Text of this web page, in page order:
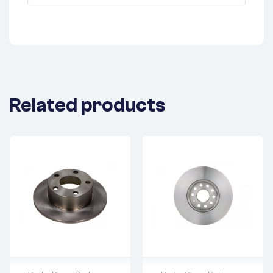
Related products